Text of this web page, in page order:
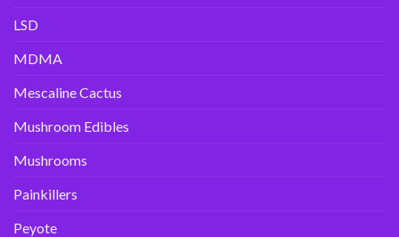
LSD
MDMA
Mescaline Cactus
Mushroom Edibles
Mushrooms
Painkillers
Peyote